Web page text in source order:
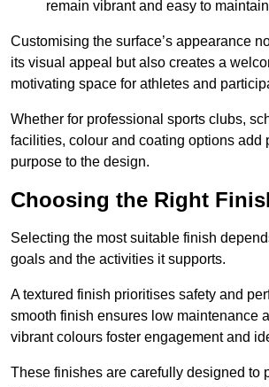
remain vibrant and easy to
Customising the surface’s appearance
its visual appeal but also creates a
motivating space for athletes and
Whether for professional sports clubs,
facilities, colour and coating options add
purpose to the design.
Choosing the Right
Selecting the most suitable finish
goals and the activities it supports.
A textured finish prioritises safety and
smooth finish ensures low maintenance
vibrant colours foster engagement and
These finishes are carefully designed to